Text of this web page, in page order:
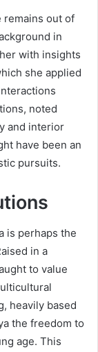
remains out of
in
with insights
she applied
noted
and interior
have been an
pursuits.
is perhaps the
in a
to value
heavily based
the freedom to
age. This